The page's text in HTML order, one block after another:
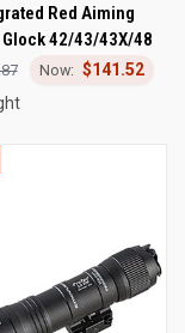
Red Aiming
42/43/43X/48
$141.52